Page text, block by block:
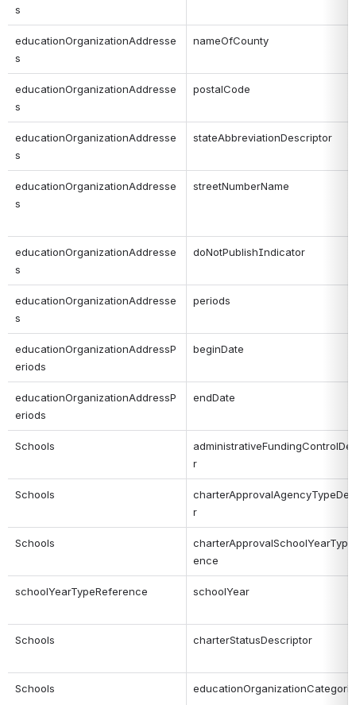
s
educationOrganizationAddresse
s
nameOfCounty
educationOrganizationAddresse
s
postalCode
educationOrganizationAddresse
s
stateAbbreviationDescriptor
educationOrganizationAddresse
s
streetNumberName
educationOrganizationAddresse
s
doNotPublishIndicator
educationOrganizationAddresse
s
periods
educationOrganizationAddressP
eriods
beginDate
educationOrganizationAddressP
eriods
endDate
Schools
r
Schools
r
Schools
ence
schoolYearTypeReference schoolYear
Schools charterStatusDescriptor
Schools